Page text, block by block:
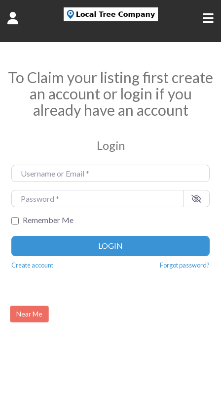
To Claim your listing first create
an account or login if you
already have an account
Login
Username or Email
Password
Remember Me
LOGIN
Create account Forgot password?
Near Me